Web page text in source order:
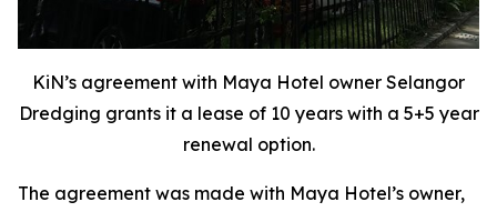
KiN’s agreement with Maya Hotel owner Selangor
Dredging grants it a lease of 10 years with a 5+5 year
renewal option.
The agreement was made with Maya Hotel’s owner,